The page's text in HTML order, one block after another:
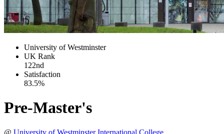
University of Westminster
UK Rank
122nd
Satisfaction
83.5%
Pre-Master's
@ University of Westminster International College